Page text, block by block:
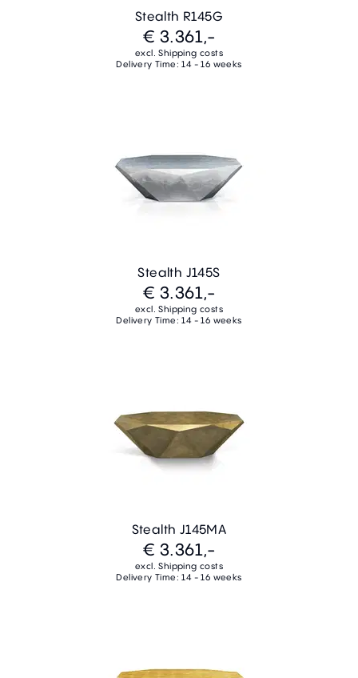
Stealth R145G
€ 3.361,-
excl. Shipping costs
Delivery Time: 14 - 16 weeks
Stealth J145S
€ 3.361,-
excl. Shipping costs
Delivery Time: 14 - 16 weeks
Stealth J145MA
€ 3.361,-
excl. Shipping costs
Delivery Time: 14 - 16 weeks